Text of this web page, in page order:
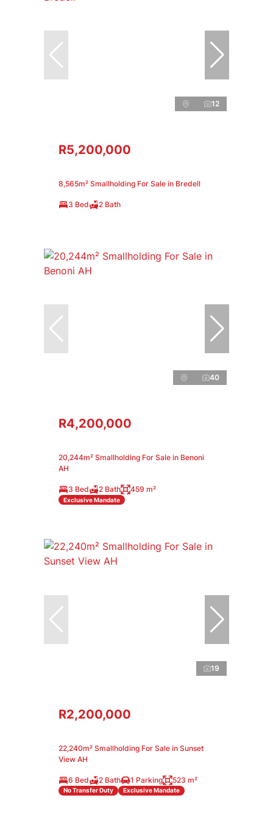
12
R5,200,000
8,565m² Smallholding For Sale in Bredell
3 Bed 2 Bath
40
R4,200,000
20,244m² Smallholding For Sale in Benoni
AH
3 Bed 2 Bath 459 m²
Exclusive Mandate
19
R2,200,000
22,240m² Smallholding For Sale in Sunset
View AH
6 Bed 2 Bath 1 Parking 523 m²
No Transfer Duty Exclusive Mandate